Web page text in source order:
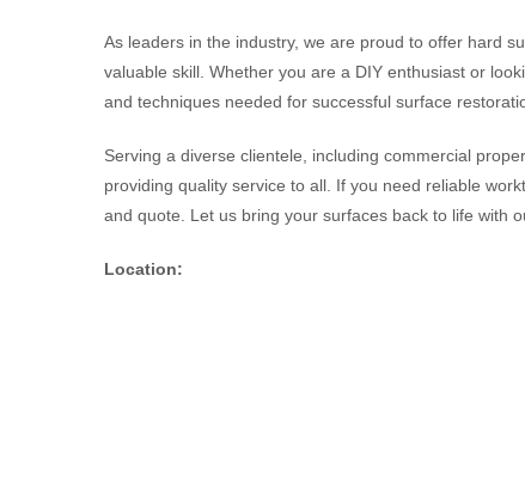
As leaders in the industry, we are proud to offer hard
valuable skill. Whether you are a DIY enthusiast or
and techniques needed for successful surface
Serving a diverse clientele, including commercial
providing quality service to all. If you need reliable
and quote. Let us bring your surfaces back to life with
Location: